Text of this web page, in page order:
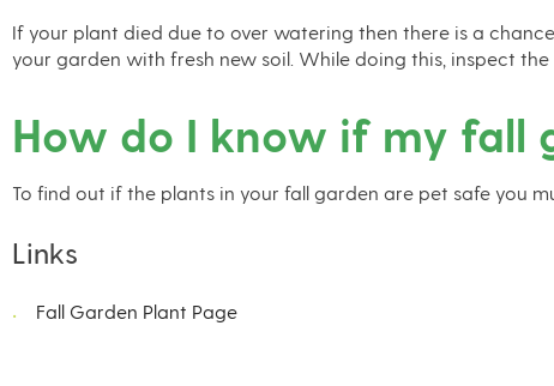
If your plant died due to over watering then there is a
your garden with fresh new soil. While doing this, inspect
How do I know if my fall
To find out if the plants in your fall garden are pet safe you
Links
Fall Garden Plant Page